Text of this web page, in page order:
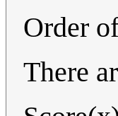
Order
There